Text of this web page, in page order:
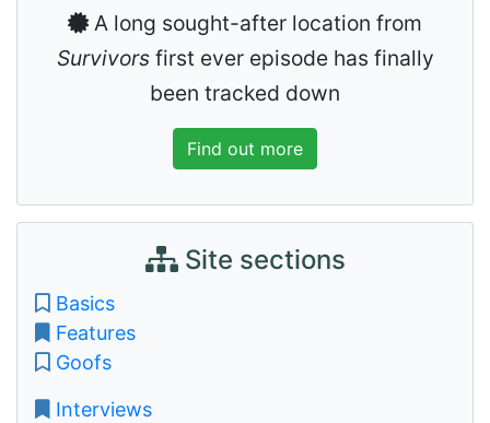
A long sought-after location from
Survivorsfirst ever episode has finally
been tracked down
Find out more
Site sections
Basics
Features
Goofs
Interviews